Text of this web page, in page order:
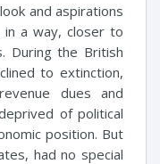
and aspirations
a way, closer to
During the British
to extinction,
dues and
of political
position. But
had no special